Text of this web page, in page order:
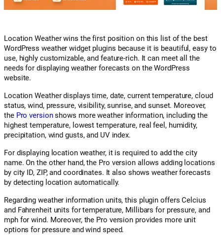
Location Weather wins the first position on this list of the best
WordPress weather widget plugins because it is beautiful, easy to
use, highly customizable, and feature-rich. It can meet all the
needs for displaying weather forecasts on the WordPress
website.
Location Weather displays time, date, current temperature, cloud
status, wind, pressure, visibility, sunrise, and sunset. Moreover,
the Pro versionshows more weather information, including the
highest temperature, lowest temperature, real feel, humidity,
precipitation, wind gusts, and UV index.
For displaying location weather, it is required to add the city
name. On the other hand, the Pro version allows adding locations
by city ID, ZIP, and coordinates. It also shows weather forecasts
by detecting location automatically.
Regarding weather information units, this plugin offers Celcius
and Fahrenheit units for temperature, Millibars for pressure, and
mph for wind. Moreover, the Pro version provides more unit
options for pressure and wind speed.